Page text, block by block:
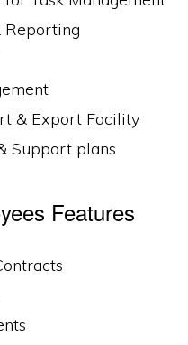
Reporting
& Export Facility
Support plans
Features